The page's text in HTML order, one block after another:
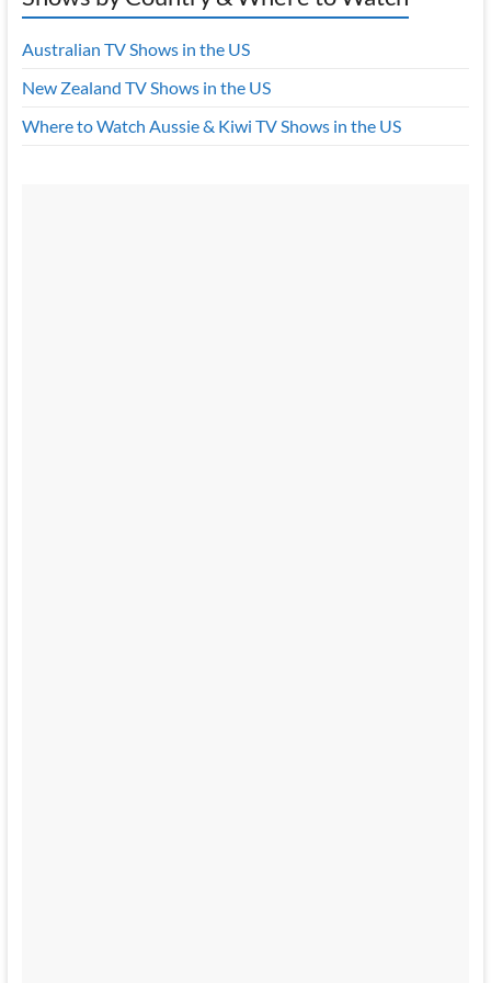
Australian TV Shows in the US
New Zealand TV Shows in the US
Where to Watch Aussie & Kiwi TV Shows in the US